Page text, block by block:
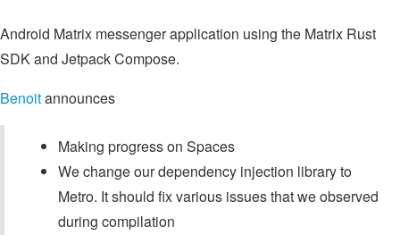
Android Matrix messenger application using the Matrix Rust
SDK and Jetpack Compose.
Benoitannounces
Making progress on Spaces
We change our dependency injection library to
Metro. It should fix various issues that we observed
during compilation